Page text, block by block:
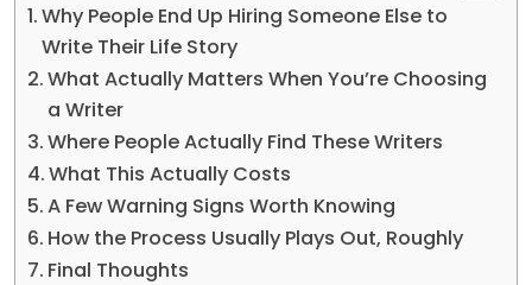
Why People End Up Hiring Someone Else to
Write Their Life Story
What Actually Matters When You’re Choosing
a Writer
Where People Actually Find These Writers
What This Actually Costs
A Few Warning Signs Worth Knowing
How the Process Usually Plays Out, Roughly
Final Thoughts